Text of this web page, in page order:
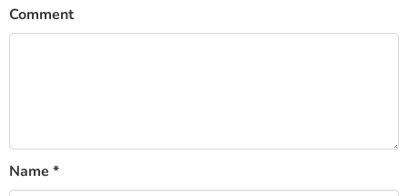
Comment
Name *